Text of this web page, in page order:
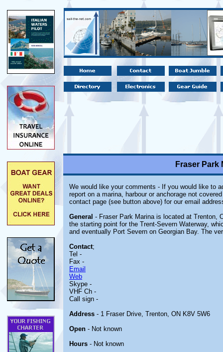
Fraser Park
We would like your comments - If you would like to
report on a marina, harbour or anchorage not
contact page (see button above) for our email
General - Fraser Park Marina is located at Trenton,
the starting point for the Trent-Severn Waterway,
and eventually Port Severn on Georgian Bay. The
Contact;
Tel -
Fax -
Email
Web
Skype -
VHF Ch -
Call sign -
Address - 1 Fraser Drive, Trenton, ON K8V 5W6
Open - Not known
Hours - Not known